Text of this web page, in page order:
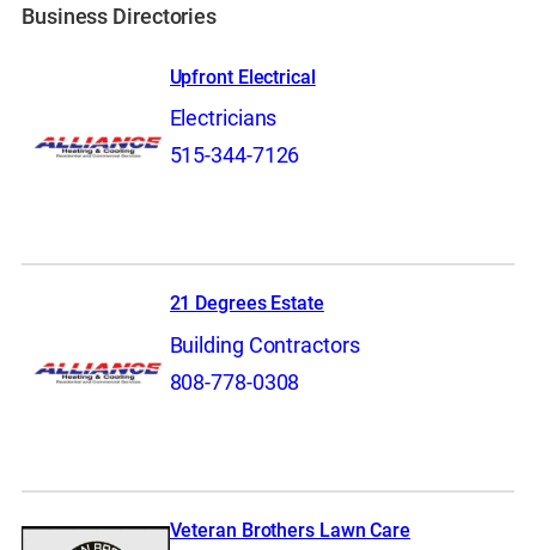
Business Directories
Upfront Electrical
Electricians
515-344-7126
21 Degrees Estate
Building Contractors
808-778-0308
Veteran Brothers Lawn Care